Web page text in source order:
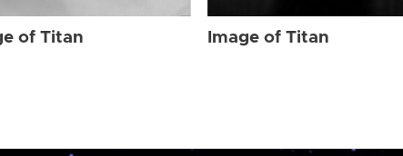
of Titan Image of Titan